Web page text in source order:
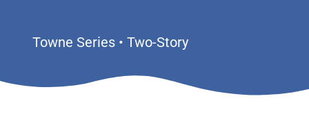
Towne Series • Two-Story